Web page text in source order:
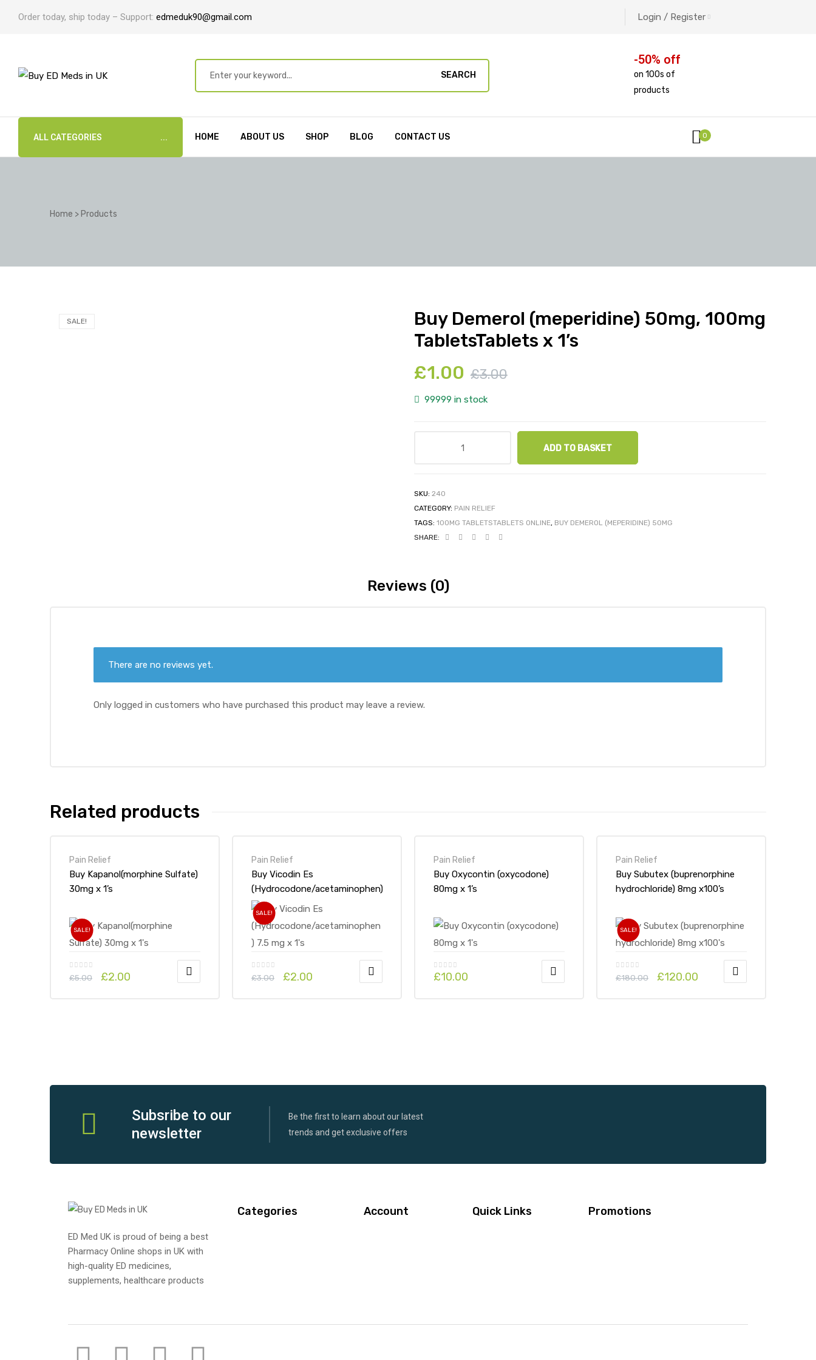
Order today, ship today – Support: edmeduk90@gmail.com Login / Register
SEARCH
-50% off
on 100s of
products
ALL CATEGORIES HOME ABOUT US SHOP BLOG CONTACT US 0
Home >Products
SALE!
Buy Demerol (meperidine) 50mg, 100mg
TabletsTablets x 1’s
£3.00
£1.00
99999 in stock
ADD TO BASKET
SKU: 240
CATEGORY: PAIN RELIEF
TAGS: 100MG TABLETSTABLETS ONLINE, BUY DEMEROL (MEPERIDINE) 50MG
SHARE:
Reviews (0)
There are no reviews yet.
Only logged in customers who have purchased this product may leave a review.
Related products
Pain Relief
Buy Kapanol(morphine Sulfate)
30mg x 1’s
SALE!
£5.00 £2.00
Pain Relief
Buy Vicodin Es
(Hydrocodone/acetaminophen)
7.5 mg x 1’s
SALE!
£3.00 £2.00
Pain Relief
Buy Oxycontin (oxycodone)
80mg x 1’s
£10.00
Pain Relief
Buy Subutex (buprenorphine
hydrochloride) 8mg x100’s
SALE!
£180.00 £120.00
Subsribe to our
newsletter
Be the first to learn about our latest
trends and get exclusive offers
ED Med UK is proud of being a best
Pharmacy Online shops in UK with
high-quality ED medicines,
supplements, healthcare products
Categories Account Quick Links Promotions